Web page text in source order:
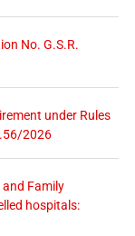
No. G.S.R.
under Rules
2026
Family
hospitals: